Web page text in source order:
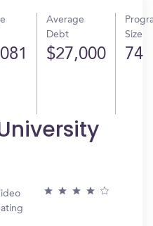
Average
Debt
$27,000
Size
74